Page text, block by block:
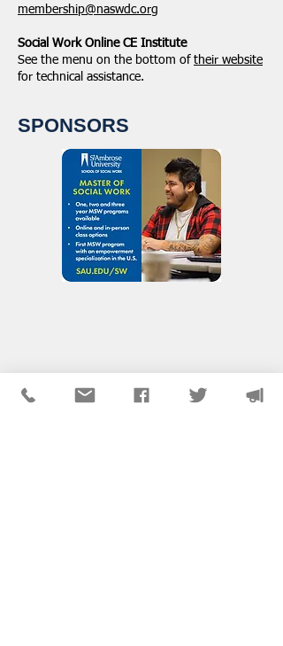
membership@naswdc.org
Social Work Online CE Institute
See the menu on the bottom of their website
for technical assistance.
SPONSORS